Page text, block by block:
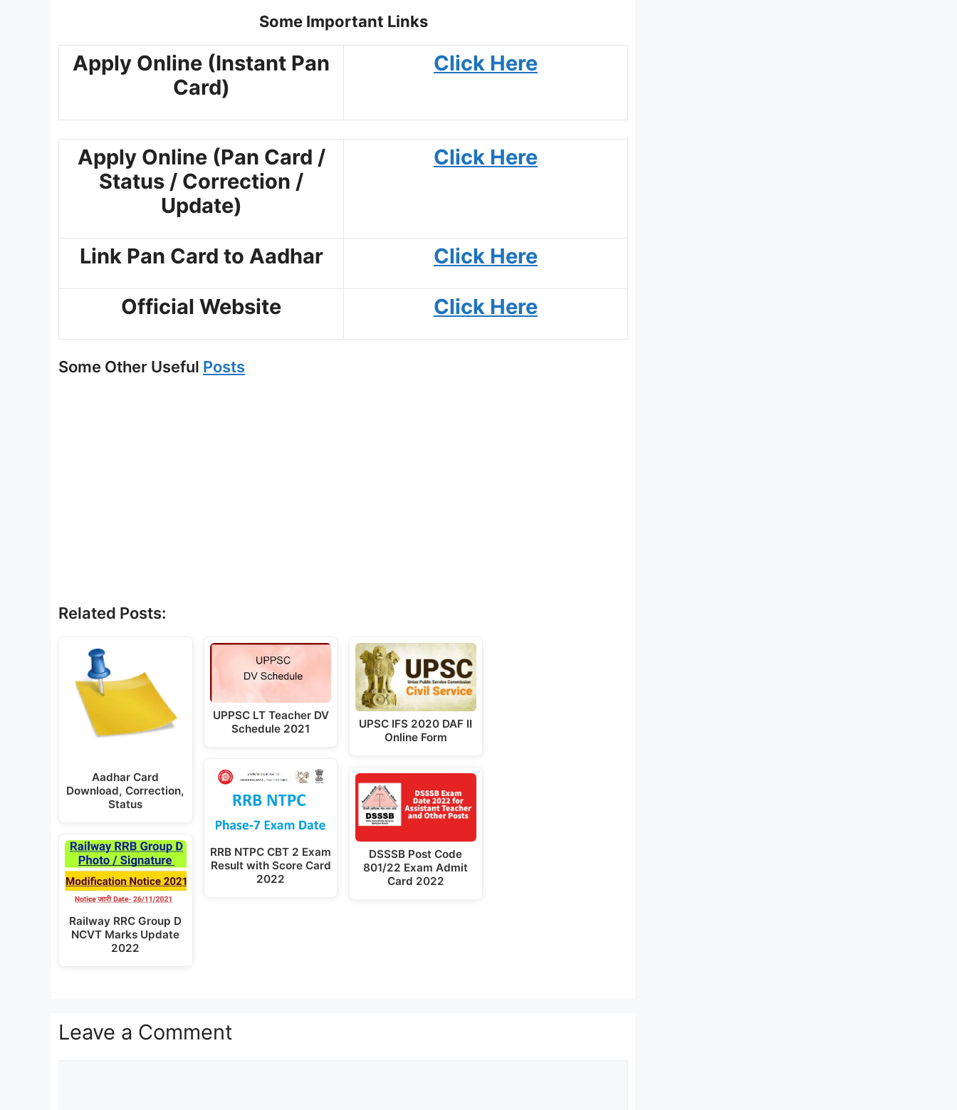
Some Important Links
Apply Online (Instant Pan
Card)
Click Here
Apply Online (Pan Card /
Status / Correction /
Update)
Click Here
Link Pan Card to Aadhar Click Here
Official Website Click Here
Some Other Useful Posts
Related Posts:
Aadhar Card
Download, Correction,
Status
Railway RRC Group D
NCVT Marks Update
2022
UPPSC LT Teacher DV
Schedule 2021
RRB NTPC CBT 2 Exam
Result with Score Card
2022
UPSC IFS 2020 DAF II
Online Form
DSSSB Post Code
801/22 Exam Admit
Card 2022
Leave a Comment